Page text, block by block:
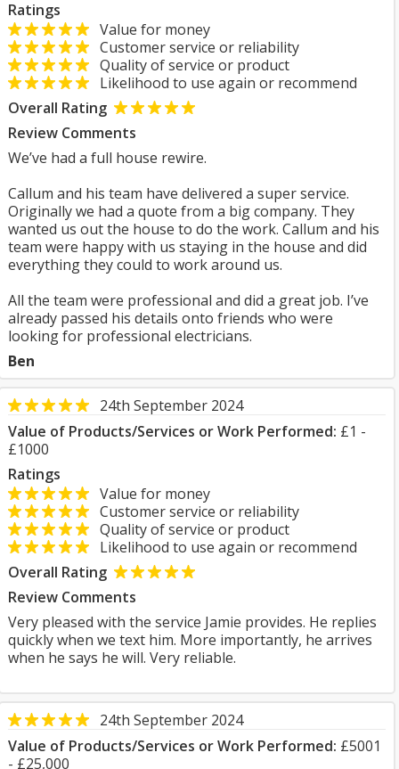
Ratings
Value for money
Customer service or reliability
Quality of service or product
Likelihood to use again or recommend
Overall Rating
Review Comments
We’ve had a full house rewire.
Callum and his team have delivered a super service.
Originally we had a quote from a big company. They
wanted us out the house to do the work. Callum and his
team were happy with us staying in the house and did
everything they could to work around us.
All the team were professional and did a great job. I’ve
already passed his details onto friends who were
looking for professional electricians.
Ben
24th September 2024
Value of Products/Services or Work Performed: £1 -
£1000
Ratings
Value for money
Customer service or reliability
Quality of service or product
Likelihood to use again or recommend
Overall Rating
Review Comments
Very pleased with the service Jamie provides. He replies
quickly when we text him. More importantly, he arrives
when he says he will. Very reliable.
24th September 2024
Value of Products/Services or Work Performed: £5001
- £25,000